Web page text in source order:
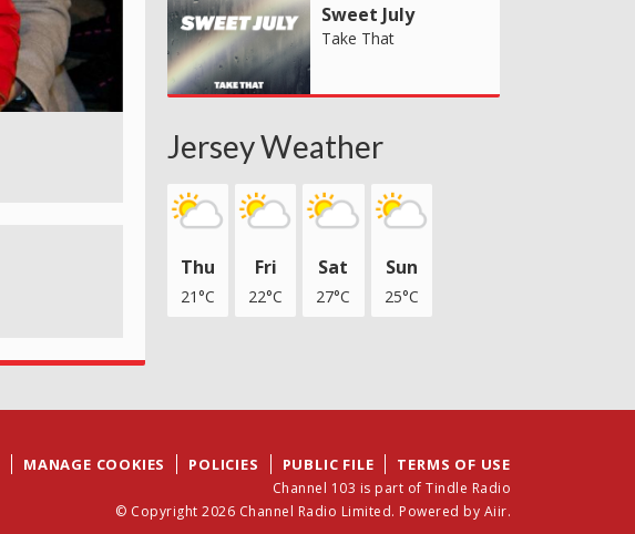
Sweet July
Take That
Jersey Weather
Thu
21°C
Fri
22°C
Sat
27°C
Sun
25°C
MANAGE COOKIES POLICIES PUBLIC FILE TERMS OF USE
Channel 103 is part of Tindle Radio
© Copyright 2026 Channel Radio Limited. Powered by Aiir.